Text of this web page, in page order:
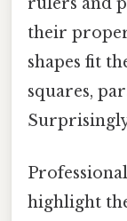
their
shapes fit
squares,
highlight